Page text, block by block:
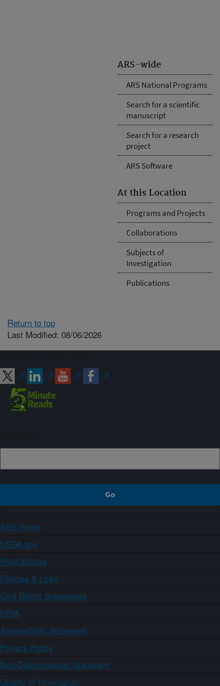
ARS-wide
ARS National Programs
Search for a scientific
manuscript
Search for a research
project
ARS Software
At this Location
Programs and Projects
Collaborations
Subjects of
Investigation
Publications
Return to top
Last Modified: 08/06/2026
ARS Home
USDA.gov
Plain Writing
Policies & Links
Civil Rights Statements
FOIA
Accessibility Statement
Privacy Policy
Non-Discrimination Statement
Quality of Information